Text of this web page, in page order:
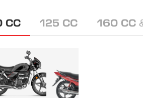
CC 125 CC 160 CC